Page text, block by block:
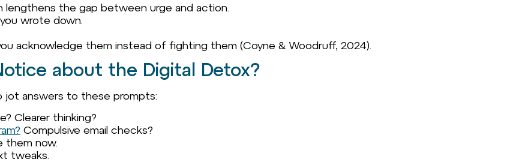
lengthens the gap between urge and action.
wrote down.
acknowledge them instead of fighting them (Coyne & Woodruff, 2024).
about the Digital Detox?
jot answers to these prompts:
Clearer thinking?
Compulsive email checks?
them now.
tweaks.